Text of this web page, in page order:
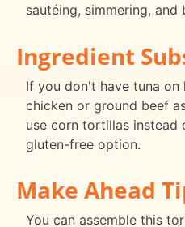
sautéing, simmering, and
Ingredient
If you don't have tuna on
chicken or ground beef
use corn tortillas
gluten-free option.
Make Ahead
You can assemble this